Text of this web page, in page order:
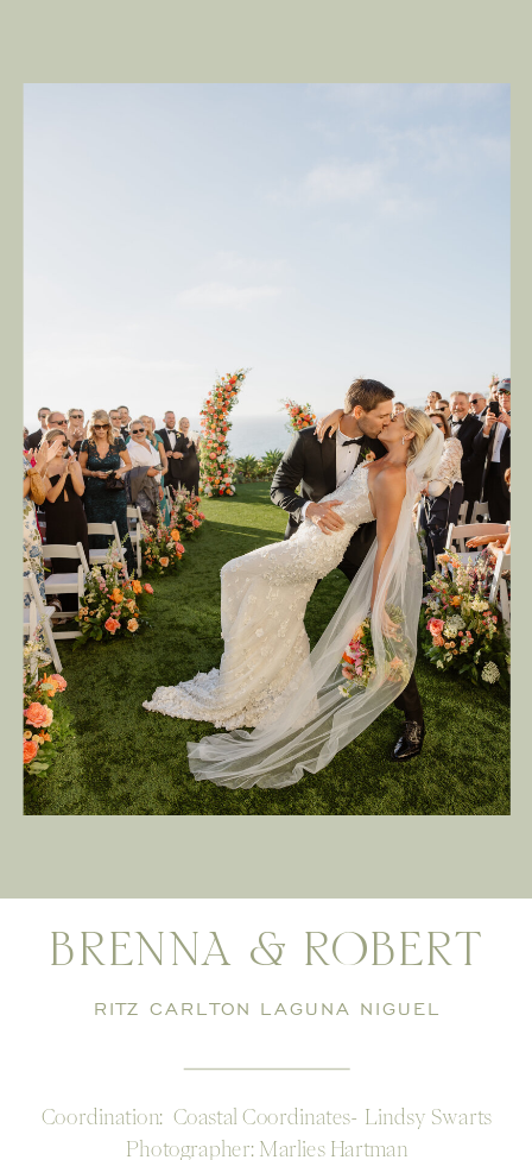
BRENNA & ROBERT
RITZ CARLTON LAGUNA NIGUEL
Coordination: Coastal Coordinates- Lindsy Swarts
Photographer: Marlies Hartman